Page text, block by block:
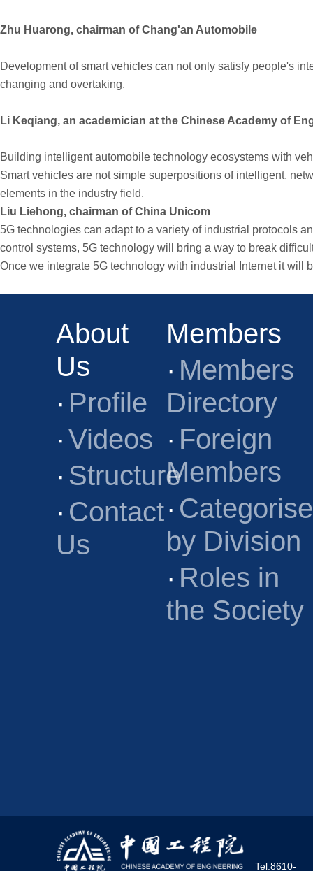
Zhu Huarong, chairman of Chang'an Automobile
Development of smart vehicles can not only satisfy people's
changing and overtaking.
Li Keqiang, an academician at the Chinese Academy of
Building intelligent automobile technology ecosystems with
Smart vehicles are not simple superpositions of intelligent,
elements in the industry field.
Liu Liehong, chairman of China Unicom
5G technologies can adapt to a variety of industrial protocols
control systems, 5G technology will bring a way to break
Once we integrate 5G technology with industrial Internet it will
About
Us
· Profile
· Videos
· Structure
· Contact
Us
Members
· Members
Directory
· Foreign
Members
·
by Division
· Roles in
the Society
Tel:8610-